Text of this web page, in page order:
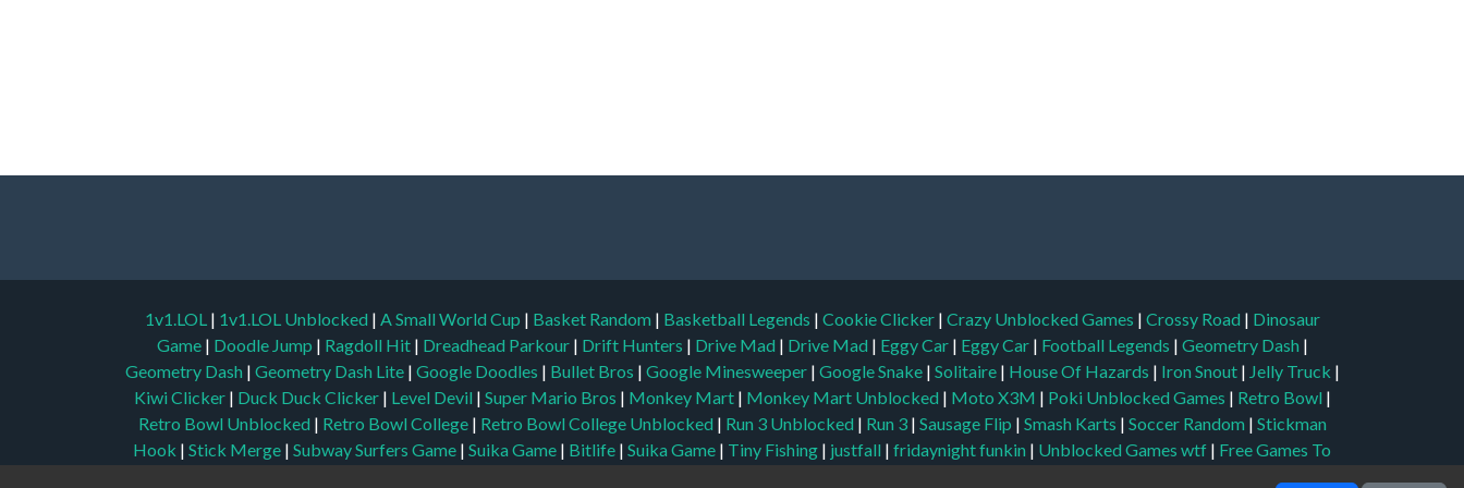
1v1.LOL | 1v1.LOL Unblocked | A Small World Cup | Basket Random | Basketball Legends | Cookie Clicker | Crazy Unblocked Games | Crossy Road | Dinosaur
Game | Doodle Jump | Ragdoll Hit | Dreadhead Parkour | Drift Hunters | Drive Mad | Drive Mad | Eggy Car | Eggy Car | Football Legends | Geometry Dash |
Geometry Dash | Geometry Dash Lite | Google Doodles | Bullet Bros | Google Minesweeper | Google Snake | Solitaire | House Of Hazards | Iron Snout | Jelly Truck |
Kiwi Clicker | Duck Duck Clicker | Level Devil | Super Mario Bros | Monkey Mart | Monkey Mart Unblocked | Moto X3M | Poki Unblocked Games | Retro Bowl |
Retro Bowl Unblocked | Retro Bowl College | Retro Bowl College Unblocked | Run 3 Unblocked | Run 3 | Sausage Flip | Smash Karts | Soccer Random | Stickman
Hook | Stick Merge | Subway Surfers Game | Suika Game | Bitlife | Suika Game | Tiny Fishing | justfall | fridaynight funkin | Unblocked Games wtf | Free Games To